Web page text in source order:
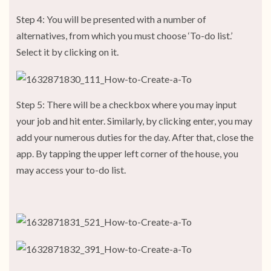
Step 4: You will be presented with a number of
alternatives, from which you must choose ‘To-do list.’
Select it by clicking on it.
Step 5: There will be a checkbox where you may input
your job and hit enter. Similarly, by clicking enter, you may
add your numerous duties for the day. After that, close the
app. By tapping the upper left corner of the house, you
may access your to-do list.